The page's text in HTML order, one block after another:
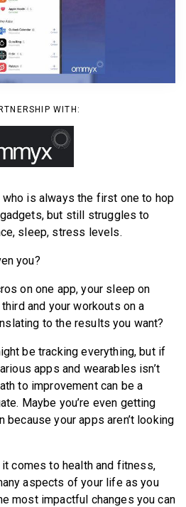
WITH:
is always the first one to hop
but still struggles to
sleep, stress levels.
you?
on one app, your sleep on
and your workouts on a
to the results you want?
be tracking everything, but if
apps and wearables isn’t
to improvement can be a
Maybe you’re even getting
your apps aren’t looking
comes to health and fitness,
aspects of your life as you
most impactful changes you can